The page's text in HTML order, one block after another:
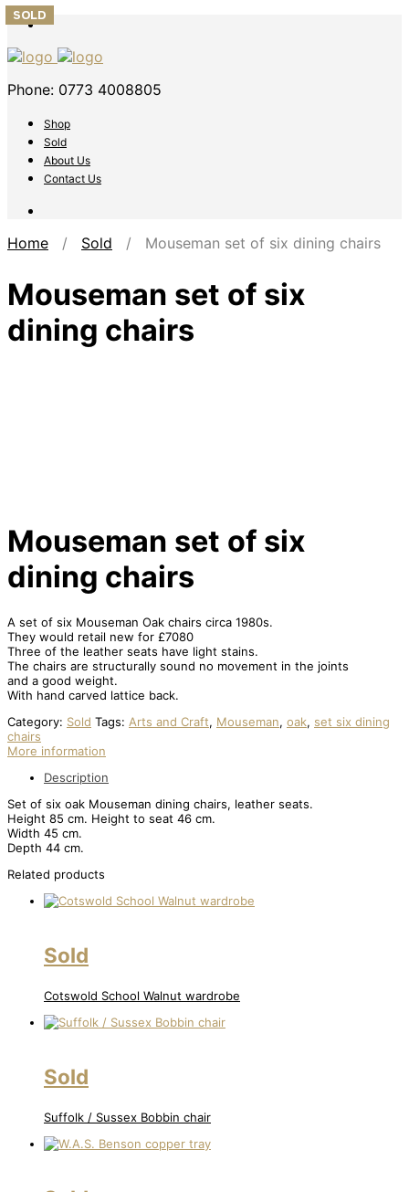
Phone: 0773 4008805
Shop
Sold
About Us
Contact Us
Home / Sold / Mouseman set of six dining chairs
Mouseman set of six
dining chairs
SOLD
Mouseman set of six
dining chairs
A set of six Mouseman Oak chairs circa 1980s.
They would retail new for £7080
Three of the leather seats have light stains.
The chairs are structurally sound no movement in the joints
and a good weight.
With hand carved lattice back.
Category: Sold Tags: Arts and Craft, Mouseman, oak, set six dining
chairs
More information
Description
Set of six oak Mouseman dining chairs, leather seats.
Height 85 cm. Height to seat 46 cm.
Width 45 cm.
Depth 44 cm.
Related products
SOLD
Sold
Cotswold School Walnut wardrobe
SOLD
Sold
Suffolk / Sussex Bobbin chair
SOLD
SOLD